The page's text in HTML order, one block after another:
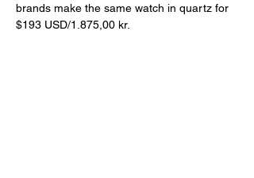
brands make the same watch in quartz for
$193 USD/1.875,00 kr.